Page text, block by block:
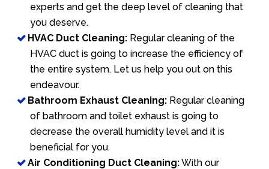
experts and get the deep level of cleaning that
you deserve.
HVAC Duct Cleaning: Regular cleaning of the
HVAC duct is going to increase the efficiency of
the entire system. Let us help you out on this
endeavour.
Bathroom Exhaust Cleaning: Regular cleaning
of bathroom and toilet exhaust is going to
decrease the overall humidity level and it is
beneficial for you.
Air Conditioning Duct Cleaning:With our